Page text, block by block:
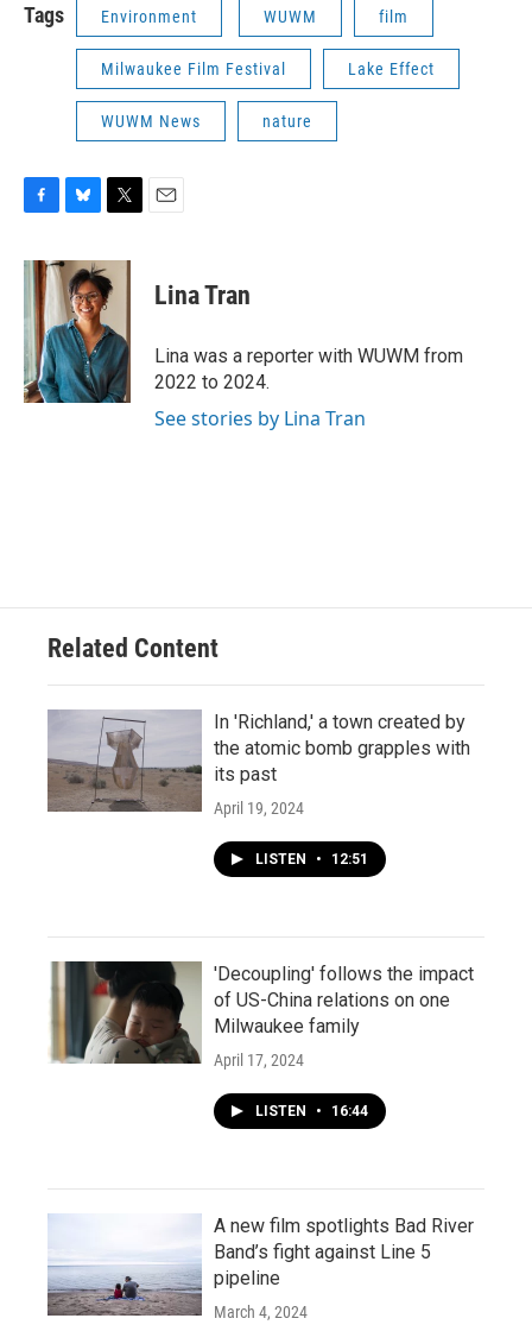
Tags Environment WUWM film
Milwaukee Film Festival Lake Effect
WUWM News nature
c
b
o
k
u
e
s
k
y
i
t
t
e
r
Lina Tran
Lina was a reporter with WUWM from
2022 to 2024.
See stories by Lina Tran
Related Content
In 'Richland,' a town created by
the atomic bomb grapples with
its past
April 19, 2024
LISTEN • 12:51
'Decoupling' follows the impact
of US-China relations on one
Milwaukee family
April 17, 2024
LISTEN • 16:44
A new film spotlights Bad River
Band’s fight against Line 5
pipeline
March 4, 2024